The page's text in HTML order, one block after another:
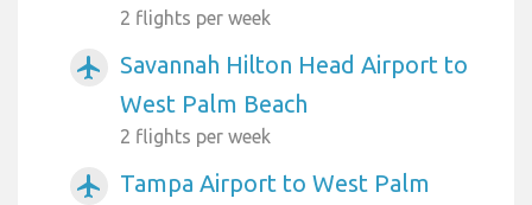
2 flights per week
airplanemode_active
Savannah Hilton Head Airport to
West Palm Beach
2 flights per week
airplanemode_active Tampa Airport to West Palm